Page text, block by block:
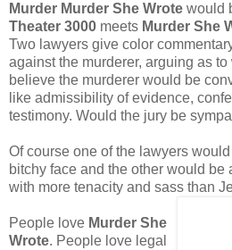
Murder Murder She Wrote would
Theater 3000 meets Murder She
Two lawyers give color
against the murderer, arguing as
believe the murderer would be
like admissibility of evidence,
testimony. Would the jury be
Of course one of the lawyers
bitchy face and the other would be
with more tenacity and sass than
People love Murder She
Wrote. People love legal